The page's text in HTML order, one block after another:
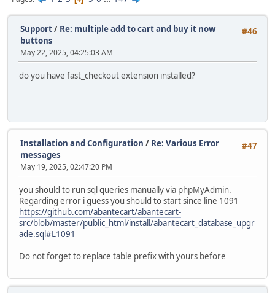
#46
Support/ Re: multiple add to cart and buy it now
buttons
May 22, 2025, 04:25:03 AM
do you have fast_checkout extension installed?
#47
Installation and Configuration / Re: Various Error
messages
May 19, 2025, 02:47:20 PM
you should to run sql queries manually via phpMyAdmin.
Regarding error i guess you should to start since line 1091
https://github.com/abantecart/abantecart-
src/blob/master/public_html/install/abantecart_database_upgr
ade.sql#L1091
Do not forget to replace table prefix with yours before